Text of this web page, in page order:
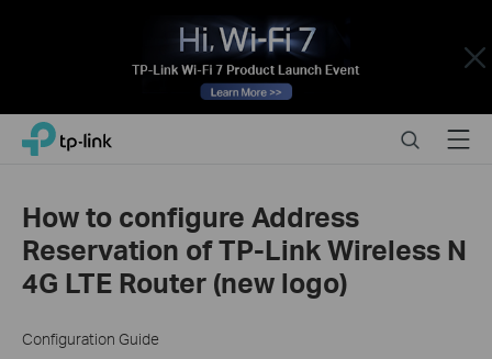
Close
Click
navigation
TP-Link, Reliably Smart SearchMenu
How to configure Address
Reservation of TP-Link Wireless N
4G LTE Router (new logo)
Configuration Guide